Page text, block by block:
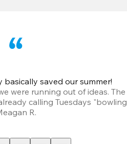
basically saved our summer!
running out of ideas.
calling Tuesdays
R.